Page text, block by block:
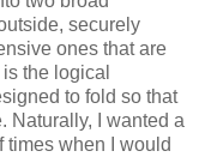
securely
ones that are
is the logical
to fold so that
Naturally, I wanted a
times when I would